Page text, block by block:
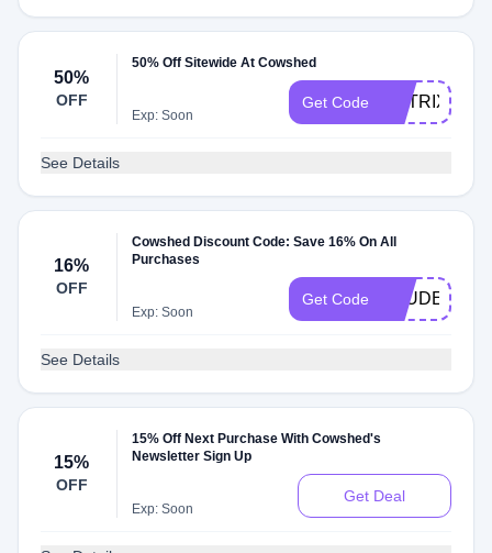
50%
OFF
50% Off Sitewide At Cowshed
Exp: Soon
Get Code MATRIX50
See Details
16%
OFF
Cowshed Discount Code: Save 16% On All
Purchases
Exp: Soon
Get Code
See Details
15%
OFF
15% Off Next Purchase With Cowshed's
Newsletter Sign Up
Exp: Soon
Get Deal